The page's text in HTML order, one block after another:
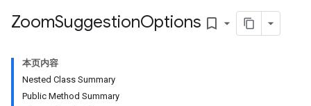
ZoomSuggestionOptions bookmark_border
本页内容
Nested Class Summary
Public Method Summary